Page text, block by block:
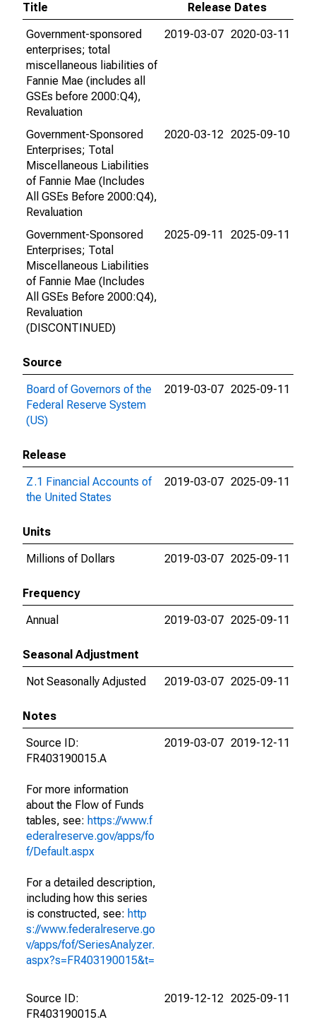
Title
Release Dates
Government-sponsored
enterprises; total
miscellaneous liabilities of
Fannie Mae (includes all
GSEs before 2000:Q4),
Revaluation
2019-03-07 2020-03-11
Government-Sponsored
Enterprises; Total
Miscellaneous Liabilities
of Fannie Mae (Includes
All GSEs Before 2000:Q4),
Revaluation
2020-03-12 2025-09-10
Government-Sponsored
Enterprises; Total
Miscellaneous Liabilities
of Fannie Mae (Includes
All GSEs Before 2000:Q4),
Revaluation
(DISCONTINUED)
2025-09-11 2025-09-11
Source
Board of Governors of the
Federal Reserve System
(US)
2019-03-07 2025-09-11
Release
Z.1 Financial Accounts of
the United States
2019-03-07 2025-09-11
Units
Millions of Dollars
2019-03-07 2025-09-11
Frequency
Annual
2019-03-07 2025-09-11
Seasonal Adjustment
Not Seasonally Adjusted
2019-03-07 2025-09-11
Notes
Source ID:
FR403190015.A
For more information
about the Flow of Funds
tables, see: https://www.f
ederalreserve.gov/apps/fo
f/Default.aspx
For a detailed description,
including how this series
is constructed, see: http
s://www.federalreserve.go
v/apps/fof/SeriesAnalyzer.
aspx?s=FR403190015&t=
2019-03-07 2019-12-11
Source ID:
FR403190015.A
2019-12-12 2025-09-11